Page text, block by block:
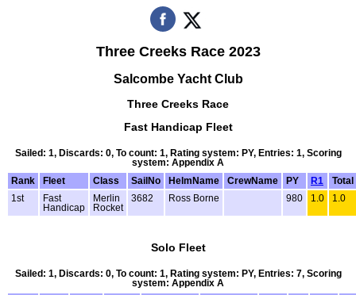
Three Creeks Race 2023
Salcombe Yacht Club
Three Creeks Race
Fast Handicap Fleet
Sailed: 1, Discards: 0, To count: 1, Rating system: PY, Entries: 1, Scoring
system: Appendix A
Rank
Fleet Class SailNo HelmName CrewName PY R1
Total
1st
Fast
Handicap
Merlin
Rocket
3682 Ross Borne 980 1.0 1.0
Solo Fleet
Sailed: 1, Discards: 0, To count: 1, Rating system: PY, Entries: 7, Scoring
system: Appendix A